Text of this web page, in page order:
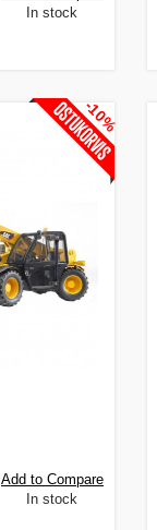
In stock
Add to Compare
In stock
-10%